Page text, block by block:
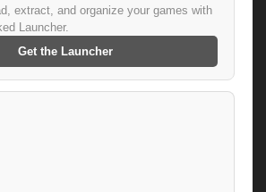
extract, and organize your games with
Launcher.
Get the Launcher